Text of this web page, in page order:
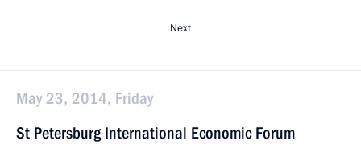
Next
May 23, 2014, Friday
St Petersburg International Economic Forum